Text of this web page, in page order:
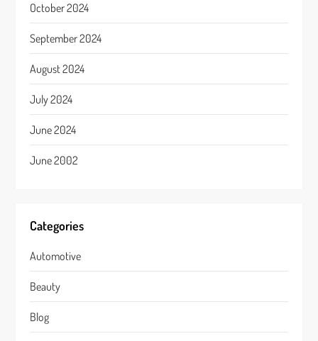
October 2024
September 2024
August 2024
July 2024
June 2024
June 2002
Categories
Automotive
Beauty
Blog